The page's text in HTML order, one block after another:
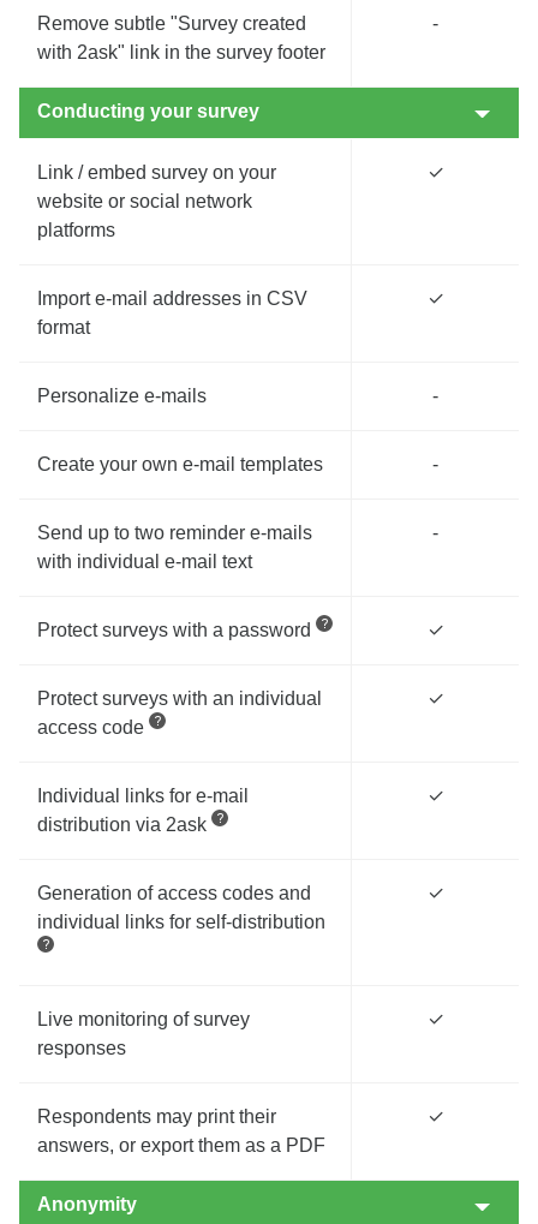
Remove subtle "Survey created
with 2ask" link in the survey footer
-
Conducting your survey
Link / embed survey on your
website or social network
platforms
✓
Import e-mail addresses in CSV
format
✓
Personalize e-mails -
Create your own e-mail templates -
Send up to two reminder e-mails
with individual e-mail text
-
Protect surveys with a password ✓
Protect surveys with an individual
access code
✓
Individual links for e-mail
distribution via 2ask
✓
Generation of access codes and
individual links for self-distribution
✓
Live monitoring of survey
responses
✓
Respondents may print their
answers, or export them as a PDF
✓
Anonymity